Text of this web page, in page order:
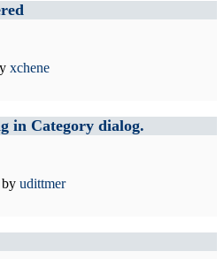
xchene
in Category dialog.
by udittmer